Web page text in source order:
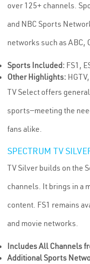
over 125+ channels.
and NBC Sports
networks such as ABC,
Sports Included: FS1,
Other Highlights:
TV Select offers
sports—meeting the
fans alike.
SPECTRUM TV
TV Silver builds on the
channels. It brings in a
content. FS1 remains
and movie networks.
Includes All Channels
Additional Sports